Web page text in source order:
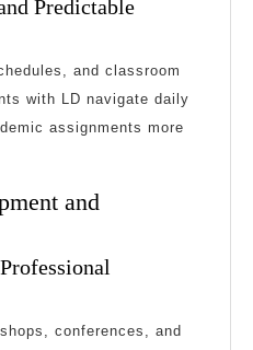
Predictable
and classroom
with LD navigate daily
assignments more
and
conferences, and